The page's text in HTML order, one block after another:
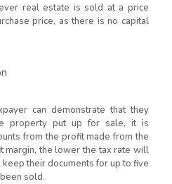
real estate is sold at a price
price, as there is no capital
can demonstrate that they
property put up for sale, it is
from the profit made from the
margin, the lower the tax rate will
their documents for up to five
sold.